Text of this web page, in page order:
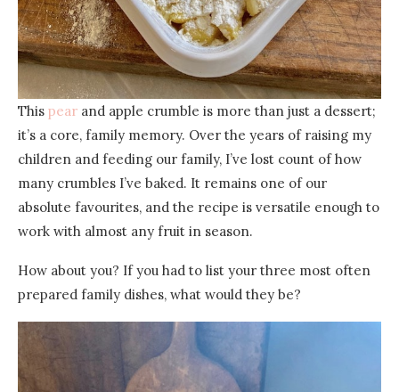
This pear and apple crumble is more than just a dessert;
it’s a core, family memory. Over the years of raising my
children and feeding our family, I’ve lost count of how
many crumbles I’ve baked. It remains one of our
absolute favourites, and the recipe is versatile enough to
work with almost any fruit in season.
How about you? If you had to list your three most often
prepared family dishes, what would they be?